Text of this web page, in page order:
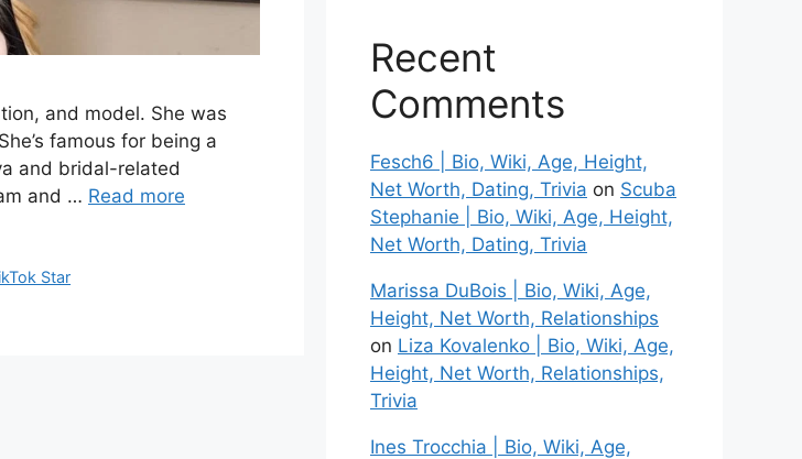
and model. She was
famous for being a
and bridal-related
and … Read more
Star
Recent
Comments
Fesch6 | Bio, Wiki, Age, Height,
Net Worth, Dating, Trivia on Scuba
Stephanie | Bio, Wiki, Age, Height,
Net Worth, Dating, Trivia
Marissa DuBois | Bio, Wiki, Age,
Height, Net Worth, Relationships
on Liza Kovalenko | Bio, Wiki, Age,
Height, Net Worth, Relationships,
Trivia
Ines Trocchia | Bio, Wiki, Age,